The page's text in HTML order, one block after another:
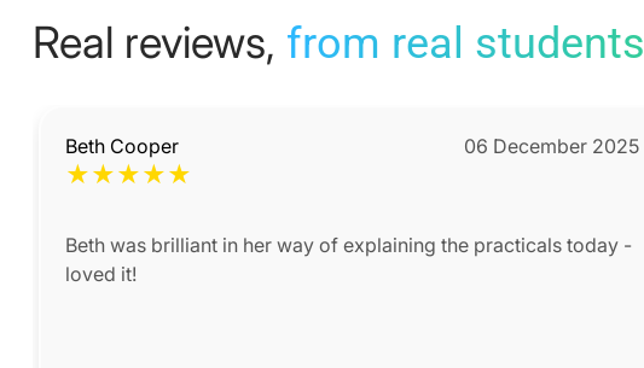
Real reviews, from real students
Beth Cooper
★★★★★
06 December 2025
Beth was brilliant in her way of explaining the practicals today -
loved it!